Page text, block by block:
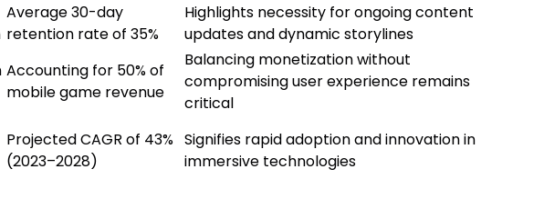
Average 30-day
retention rate of 35%
Highlights necessity for ongoing content
updates and dynamic storylines
Accounting for 50% of
mobile game revenue
Balancing monetization without
compromising user experience remains
critical
Projected CAGR of 43%
(2023–2028)
Signifies rapid adoption and innovation in
immersive technologies